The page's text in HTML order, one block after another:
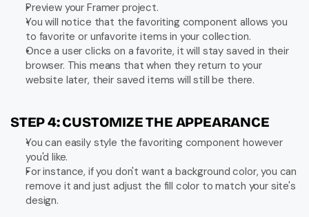
Preview your Framer project.
You will notice that the favoriting component allows you
to favorite or unfavorite items in your collection.
Once a user clicks on a favorite, it will stay saved in their
browser. This means that when they return to your
website later, their saved items will still be there.
STEP 4: CUSTOMIZE THE APPEARANCE
You can easily style the favoriting component however
you'd like.
For instance, if you don't want a background color, you can
remove it and just adjust the fill color to match your site's
design.